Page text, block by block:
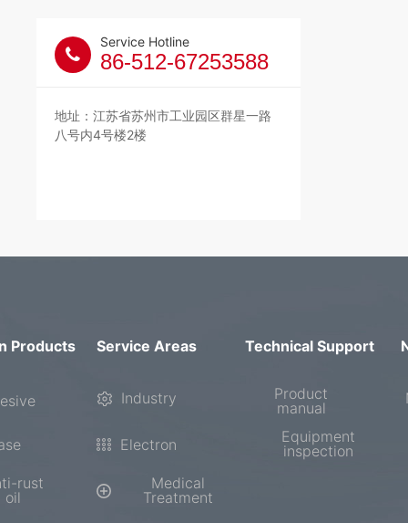
Service Hotline
86-512-67253588
地址：江苏省苏州市工业园区群星一路
八号内4号楼2楼
Products Service Areas Technical Support
Industry
rust
oil
Product
manual
Equipment
inspection
Electron
Medical
Treatment